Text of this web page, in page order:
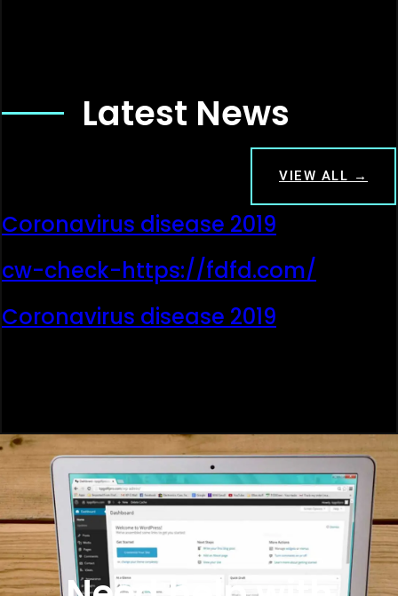
Latest News
VIEW ALL →
Coronavirus disease 2019
cw-check-https://fdfd.com/
Coronavirus disease 2019